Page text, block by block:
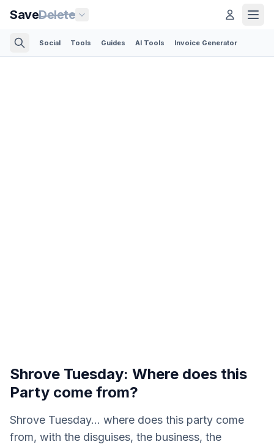
SaveDelete
Social Tools Guides AI Tools Invoice Generator
Shrove Tuesday: Where does this
Party come from?
Shrove Tuesday... where does this party come
from, with the disguises, the business, the